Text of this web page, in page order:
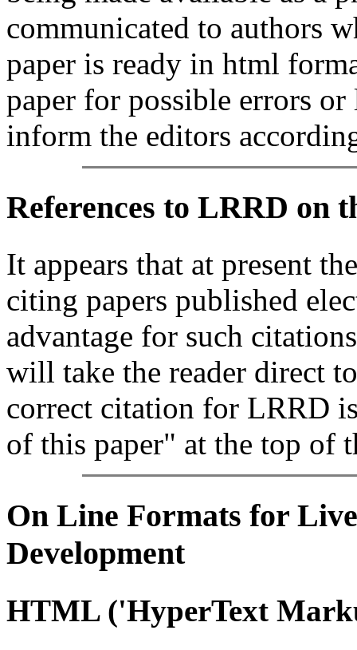
communicated to authors
paper is ready in html
paper for possible errors
inform the editors
References to LRRD on
It appears that at present
citing papers published
advantage for such citations
will take the reader direct
correct citation for LRRD
of this paper" at the top of
On Line Formats for
Development
HTML('HyperText